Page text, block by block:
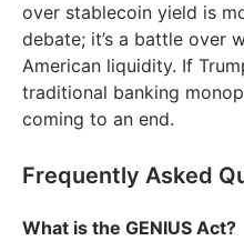
over stablecoin yield is
debate; it’s a battle over
American liquidity. If
traditional banking
coming to an end.
Frequently Asked
What is the GENIUS Act?